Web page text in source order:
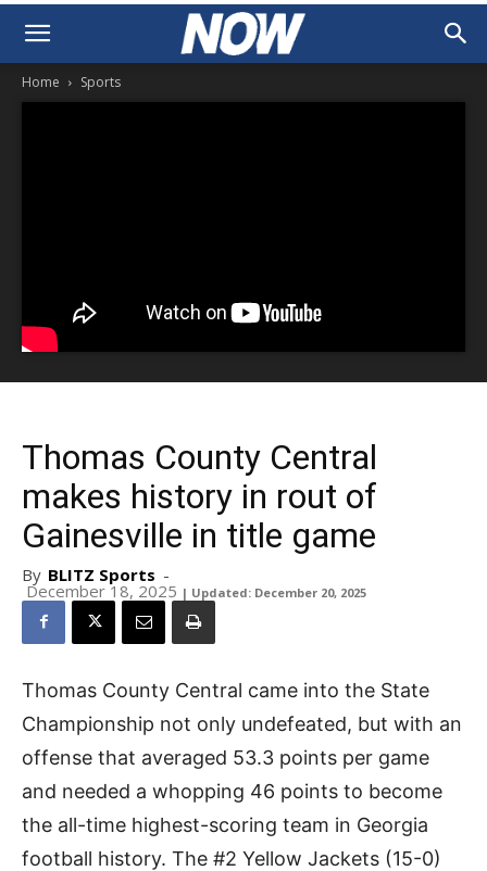
Home Sports
Thomas County Central
makes history in rout of
Gainesville in title game
By BLITZ Sports -
December 18, 2025 | Updated: December 20, 2025
Thomas County Central came into the State
Championship not only undefeated, but with an
offense that averaged 53.3 points per game
and needed a whopping 46 points to become
the all-time highest-scoring team in Georgia
football history. The #2 Yellow Jackets (15-0)